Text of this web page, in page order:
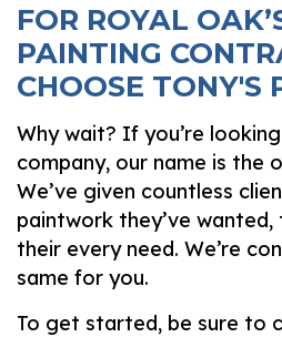
FOR ROYAL
PAINTING
CHOOSE TONY'S
Why wait? If you’re
company, our name is the
We’ve given countless
paintwork they’ve
their every need. We’re
same for you.
To get started, be sure to